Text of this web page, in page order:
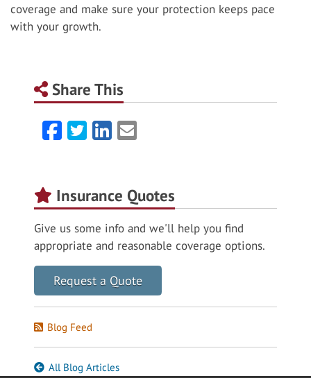
coverage and make sure your protection keeps pace
with your growth.
Share This
Facebook
TwitterLinkedIn
Email
Insurance Quotes
Give us some info and we'll help you find
appropriate and reasonable coverage options.
Request a Quote
Blog Feed
All Blog Articles